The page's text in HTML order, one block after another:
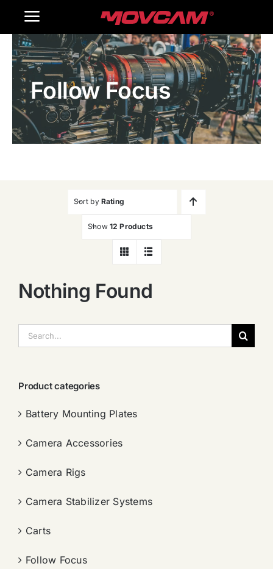
Toggle
Navigation
Home
Products
Gallery
Follow Focus
Sort by Rating
Show 12 Products
Nothing Found
索：
Product categories
Battery Mounting Plates
Camera Accessories
Camera Rigs
Camera Stabilizer Systems
Carts
Follow Focus